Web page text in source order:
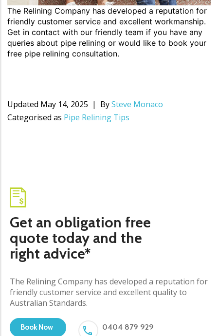
The Relining Company has developed a reputation for
friendly customer service and excellent workmanship.
Get in contact with our friendly team if you have any
queries about pipe relining or would like to book your
free pipe relining consultation.
Updated May 14, 2025 BySteve Monaco
Categorised as Pipe Relining Tips
Get an obligation free
quote today and the
right advice*
The Relining Company has developed a reputation for
friendly customer service and excellent quality to
Australian Standards.
Book Now 0404 879 929